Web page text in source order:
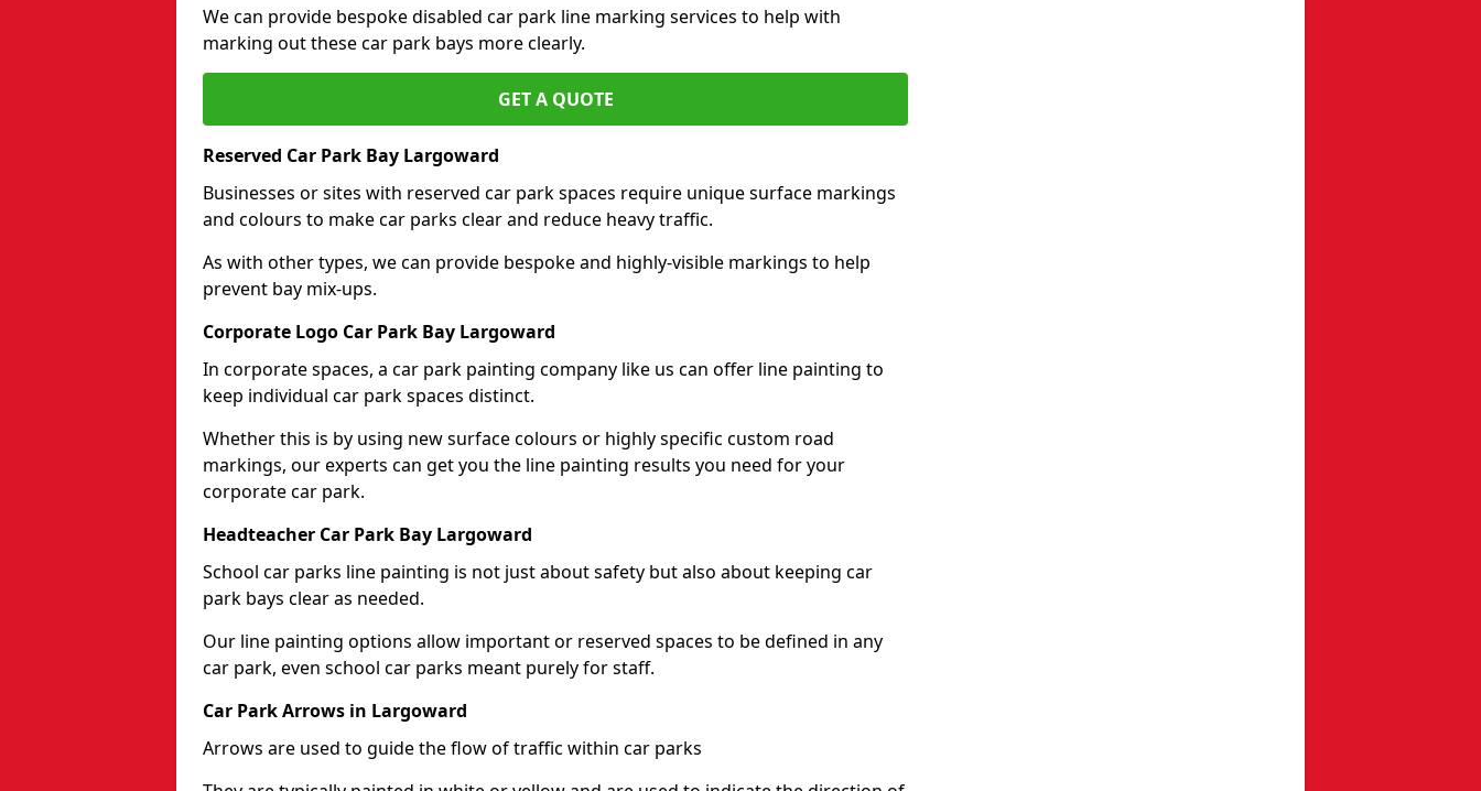
We can provide bespoke disabled car park line marking services to help with
marking out these car park bays more clearly.
GET A QUOTE
Reserved Car Park Bay Largoward
Businesses or sites with reserved car park spaces require unique surface markings
and colours to make car parks clear and reduce heavy traffic.
As with other types, we can provide bespoke and highly-visible markings to help
prevent bay mix-ups.
Corporate Logo Car Park Bay Largoward
In corporate spaces, a car park painting company like us can offer line painting to
keep individual car park spaces distinct.
Whether this is by using new surface colours or highly specific custom road
markings, our experts can get you the line painting results you need for your
corporate car park.
Headteacher Car Park Bay Largoward
School car parks line painting is not just about safety but also about keeping car
park bays clear as needed.
Our line painting options allow important or reserved spaces to be defined in any
car park, even school car parks meant purely for staff.
Car Park Arrows in Largoward
Arrows are used to guide the flow of traffic within car parks